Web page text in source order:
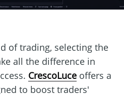
of trading, selecting the
all the difference in
CrescoLuce offers a
to boost traders'